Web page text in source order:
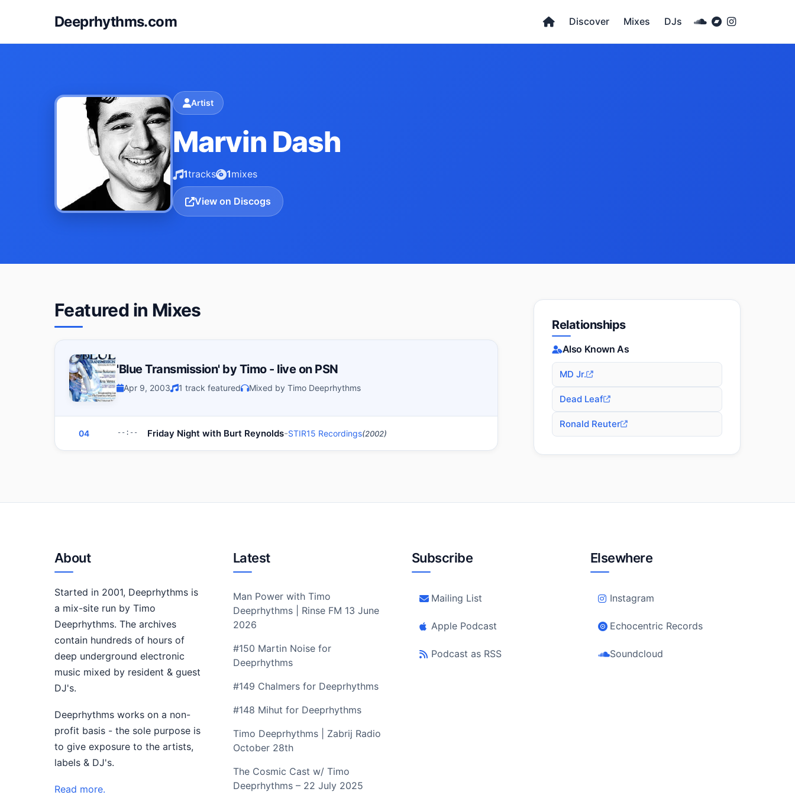
Deeprhythms.com Discover Mixes DJs
Artist
Marvin Dash
1tracks 1mixes
View on Discogs
Featured in Mixes
'Blue Transmission' by Timo - live on PSN
Apr 9, 2003 1 track featured Mixed by Timo Deeprhythms
04 --:-- Friday Night with Burt Reynolds-STIR15 Recordings(2002)
Relationships
Also Known As
MD Jr.
Dead Leaf
Ronald Reuter
About
Started in 2001, Deeprhythms is
a mix-site run by Timo
Deeprhythms. The archives
contain hundreds of hours of
deep underground electronic
music mixed by resident & guest
DJ's.
Deeprhythms works on a non-
profit basis - the sole purpose is
to give exposure to the artists,
labels & DJ's.
Read more.
Latest
Man Power with Timo
Deeprhythms | Rinse FM 13 June
2026
#150 Martin Noise for
Deeprhythms
#149 Chalmers for Deeprhythms
#148 Mihut for Deeprhythms
Timo Deeprhythms | Zabrij Radio
October 28th
The Cosmic Cast w/ Timo
Deeprhythms – 22 July 2025
Subscribe
Mailing List
Apple Podcast
Podcast as RSS
Elsewhere
Instagram
Echocentric Records
Soundcloud